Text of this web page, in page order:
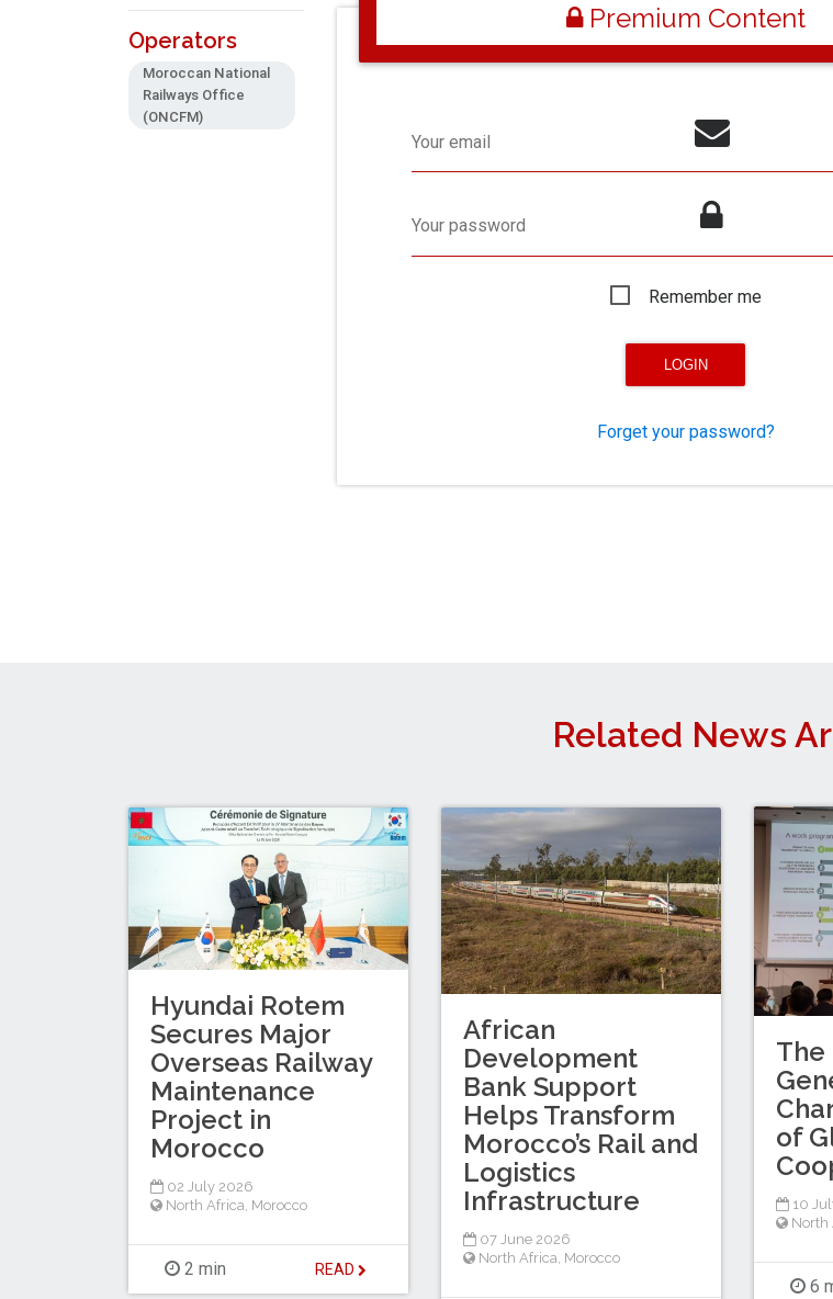
Operators
Moroccan National
Railways Office
(ONCFM)
Premium Content
Your email
Your password
Remember me
Forget your password?
Related News
The
of
10
North
6
Hyundai Rotem
Secures Major
Overseas Railway
Maintenance
Project in
Morocco
02 July 2026
North Africa Morocco
2 min READ
African
Development
Bank Support
Helps Transform
Morocco’s Rail and
Logistics
Infrastructure
07 June 2026
North Africa Morocco